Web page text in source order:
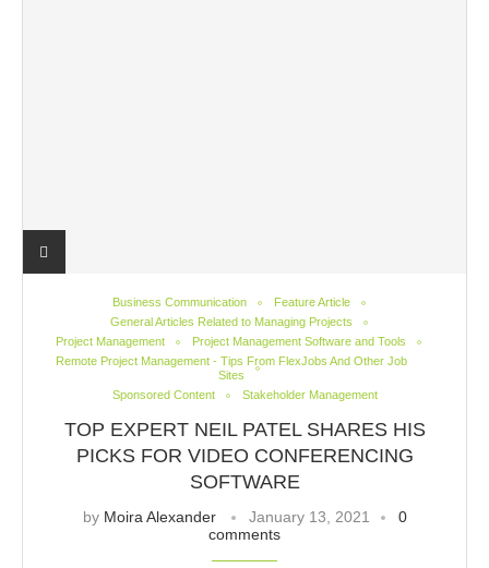
Business Communication
Feature Article
General Articles Related to Managing Projects
Project Management
Project Management Software and Tools
Remote Project Management - Tips From FlexJobs And Other Job
Sites
Sponsored Content
Stakeholder Management
TOP EXPERT NEIL PATEL SHARES HIS
PICKS FOR VIDEO CONFERENCING
SOFTWARE
by Moira Alexander January 13, 2021
0
comments